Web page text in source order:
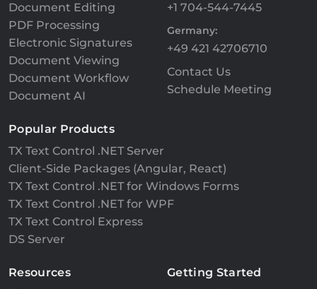
Document Editing
PDF Processing
Electronic Signatures
Document Viewing
Document Workflow
Document AI
+1 704-544-7445
Germany:
+49 421 42706710
Contact Us
Schedule Meeting
Popular Products
TX Text Control .NET Server
Client-Side Packages (Angular, React)
TX Text Control .NET for Windows Forms
TX Text Control .NET for WPF
TX Text Control Express
DS Server
Resources
Getting Started